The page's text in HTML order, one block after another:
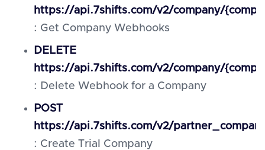
https://api.7shifts.com/v2/company/
: Get Company Webhooks
DELETE
https://api.7shifts.com/v2/company/
: Delete Webhook for a Company
POST
https://api.7shifts.com/v2/
: Create Trial Company